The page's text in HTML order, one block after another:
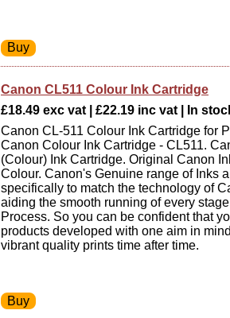
Canon CL511 Colour Ink Cartridge
£18.49 exc vat | £22.19 inc vat | In
Canon CL-511 Colour Ink Cartridge for
Canon Colour Ink Cartridge - CL511.
(Colour) Ink Cartridge. Original Canon
Colour. Canon's Genuine range of Inks
specifically to match the technology of
aiding the smooth running of every
Process. So you can be confident that
products developed with one aim in
vibrant quality prints time after time.